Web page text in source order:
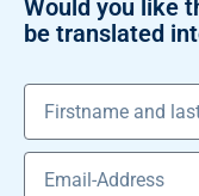
Would you like
be translated